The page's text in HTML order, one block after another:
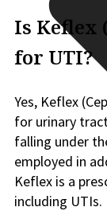
Is Keflex
for UTI?
Yes, Keflex
for urinary
falling under
employed in
Keflex is a
including UTIs.